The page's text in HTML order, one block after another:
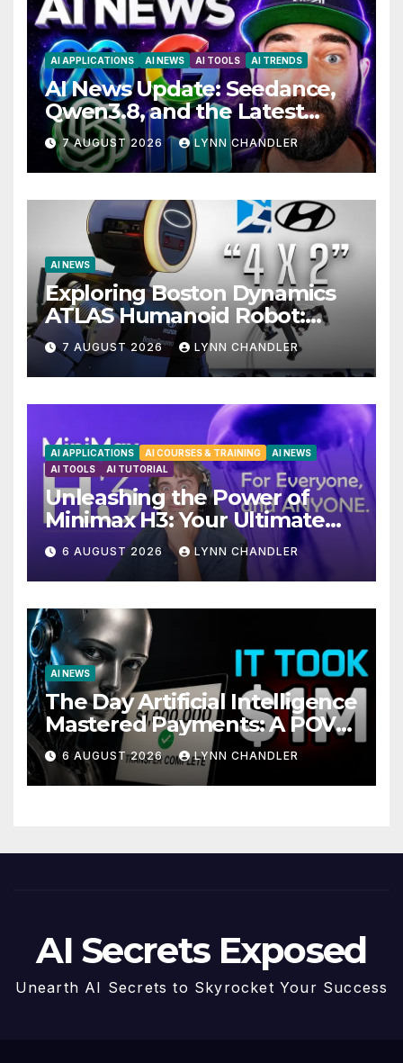
AI APPLICATIONS AI NEWS AI TOOLS AI TRENDS
AI News Update: Seedance,
Qwen3.8, and the Latest
Drama with Hank Green.
7 AUGUST 2026 LYNN CHANDLER
AI NEWS
Exploring Boston Dynamics
ATLAS Humanoid Robot:
Unveiling 5 Exciting
Upgrades in FLUX 3 AI Video
7 AUGUST 2026 LYNN CHANDLER
AI APPLICATIONS AI COURSES & TRAINING
AI NEWS
AI TOOLS
AI TUTORIAL
Unleashing the Power of
Minimax H3: Your Ultimate
Local AI Video Solution
6 AUGUST 2026 LYNN CHANDLER
AI NEWS
The Day Artificial Intelligence
Mastered Payments: A POV
Story
6 AUGUST 2026 LYNN CHANDLER
AI Secrets Exposed
Unearth AI Secrets to Skyrocket Your Success